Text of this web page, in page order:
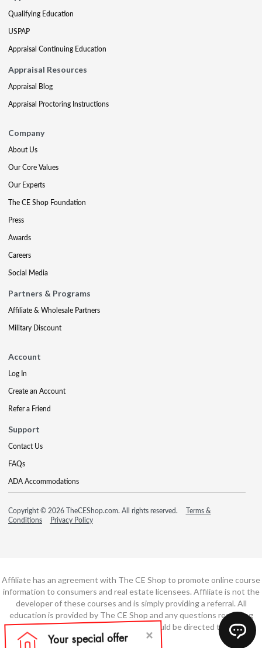
Qualifying Education
USPAP
Appraisal Continuing Education
Appraisal Resources
Appraisal Blog
Appraisal Proctoring Instructions
Company
About Us
Our Core Values
Our Experts
The CE Shop Foundation
Press
Awards
Careers
Social Media
Partners & Programs
Affiliate & Wholesale Partners
Military Discount
Account
Log In
Create an Account
Refer a Friend
Support
Contact Us
FAQs
ADA Accommodations
Copyright © 2026 TheCEShop.com. All rights reserved.
Terms &
Conditions
Privacy Policy
Affiliate has an agreement with The CE Shop to promote online course
information to consumers and real estate licensees. Affiliate is not the
developer of these courses and is simply providing a referral. All
education is provided by The CE Shop and any questions regarding
course content or course technology should be directed to The CE
Shop.